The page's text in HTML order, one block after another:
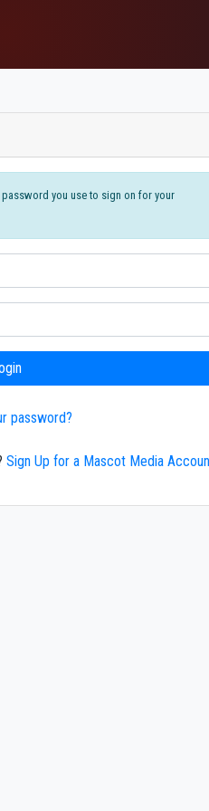
you use to sign on for your
password?
Sign Up for a Mascot Media